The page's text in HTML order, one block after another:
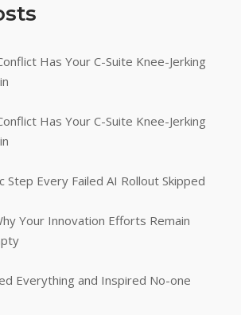
Has Your C-Suite Knee-Jerking
Has Your C-Suite Knee-Jerking
Step Every Failed AI Rollout Skipped
Your Innovation Efforts Remain
Everything and Inspired No-one